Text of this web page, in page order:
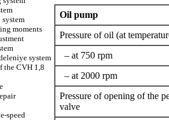
moments
system
the CVH 1,8
speed
Oil pump
Pressure of oil (at
– at 750 rpm
– at 2000 rpm
Pressure of opening of the
valve